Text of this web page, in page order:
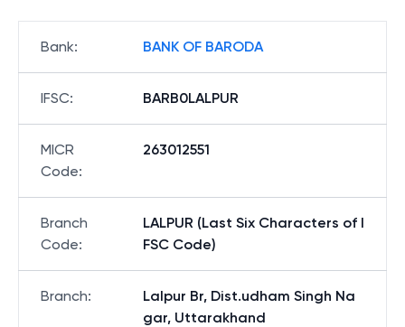
Bank: BANK OF BARODA
IFSC: BARB0LALPUR
MICR
Code:
263012551
Branch
Code:
LALPUR (Last Six Characters of I
FSC Code)
Branch:
Lalpur Br, Dist.udham Singh Na
gar, Uttarakhand